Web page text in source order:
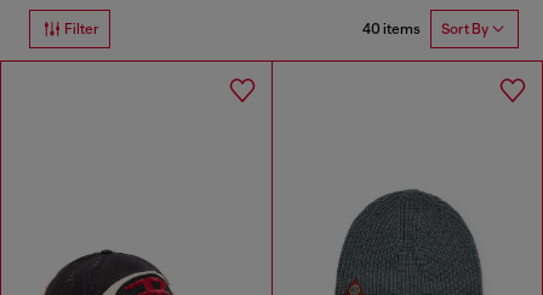
Filter 40 items Sort By